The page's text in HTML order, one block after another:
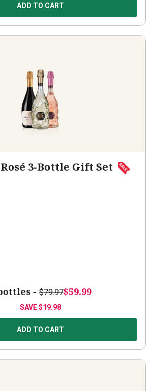
ADD TO CART
3-Bottle Gift Set
-$79.97$59.99
SAVE$19.98
ADD TO CART